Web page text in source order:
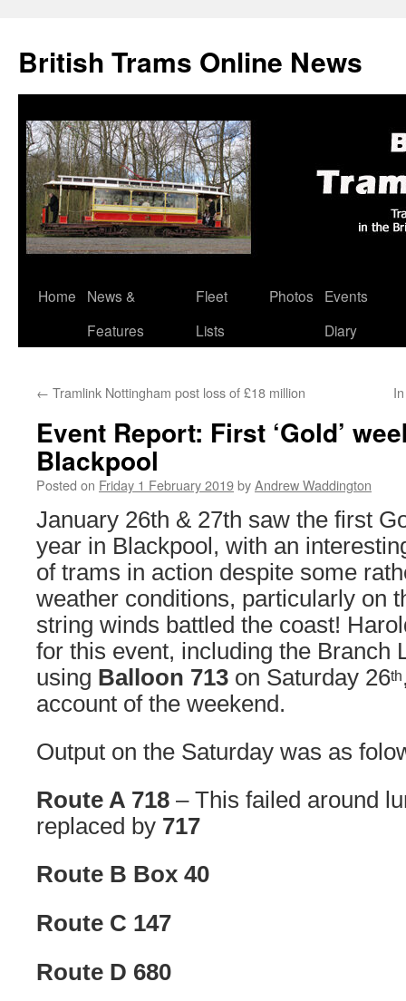
British Trams Online News
Skip
Home
News &
Features
Fleet
Lists
Photos
Events
Diary
← Tramlink Nottingham post loss of £18 million
Event Report: First ‘Gold’
Blackpool
Posted on Friday 1 February 2019byAndrew Waddington
January 26th & 27th saw the first
year in Blackpool, with an
of trams in action despite some
weather conditions, particularly on
string winds battled the coast!
for this event, including the Branch
using Balloon 713 on Saturday 26th
account of the weekend.
Output on the Saturday was as
Route A 718 – This failed around
replaced by 717
Route B Box 40
Route C 147
Route D 680